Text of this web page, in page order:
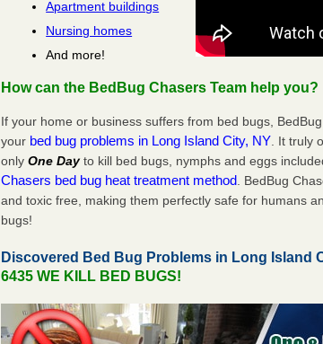
Apartment buildings
Nursing homes
And more!
How can the BedBug Chasers Team help you?
If your home or business suffers from bed bugs,
your bed bug problems in Long Island City, NY . It truly
onlyOne Dayto kill bed bugs, nymphs and eggs
Chasers bed bug heat treatment method . BedBug
and toxic free, making them perfectly safe for humans
bugs!
Discovered Bed Bug Problems in Long Island
6435 WE KILL BED BUGS!